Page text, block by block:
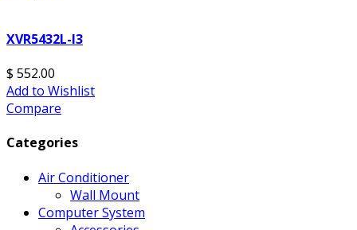
XVR5432L-I3
$ 552.00
Add to Wishlist
Compare
Categories
Air Conditioner
Wall Mount
Computer System